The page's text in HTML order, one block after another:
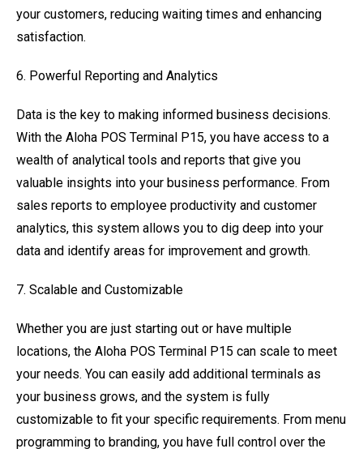
your customers, reducing waiting times and enhancing
satisfaction.
6. Powerful Reporting and Analytics
Data is the key to making informed business decisions.
With the Aloha POS Terminal P15, you have access to a
wealth of analytical tools and reports that give you
valuable insights into your business performance. From
sales reports to employee productivity and customer
analytics, this system allows you to dig deep into your
data and identify areas for improvement and growth.
7. Scalable and Customizable
Whether you are just starting out or have multiple
locations, the Aloha POS Terminal P15 can scale to meet
your needs. You can easily add additional terminals as
your business grows, and the system is fully
customizable to fit your specific requirements. From menu
programming to branding, you have full control over the